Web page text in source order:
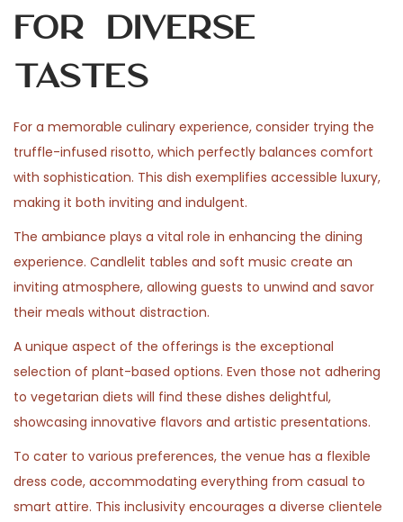
for Diverse
Tastes
For a memorable culinary experience, consider trying the
truffle-infused risotto, which perfectly balances comfort
with sophistication. This dish exemplifies accessible luxury,
making it both inviting and indulgent.
The ambiance plays a vital role in enhancing the dining
experience. Candlelit tables and soft music create an
inviting atmosphere, allowing guests to unwind and savor
their meals without distraction.
A unique aspect of the offerings is the exceptional
selection of plant-based options. Even those not adhering
to vegetarian diets will find these dishes delightful,
showcasing innovative flavors and artistic presentations.
To cater to various preferences, the venue has a flexible
dress code, accommodating everything from casual to
smart attire. This inclusivity encourages a diverse clientele